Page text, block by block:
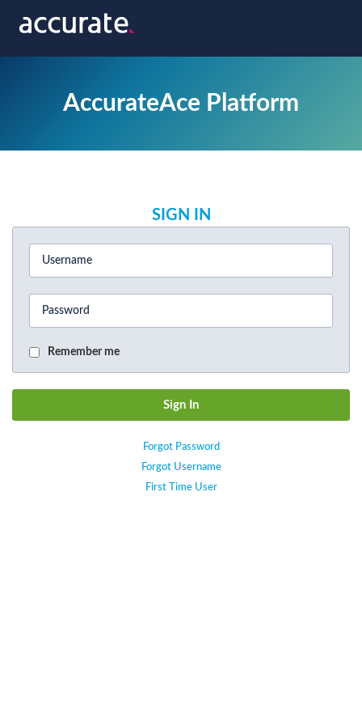
AccurateAce Platform
SIGN IN
Remember me
Forgot Password
Forgot Username
First Time User